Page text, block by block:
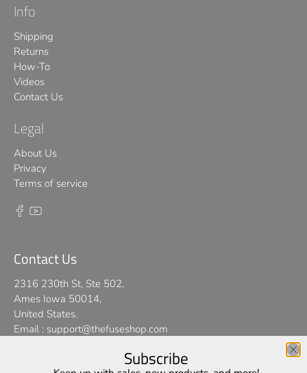
Info
Shipping
Returns
How-To
Videos
Contact Us
Legal
About Us
Privacy
Terms of service
Contact Us
2316 230th St, Ste 502,
Ames Iowa 50014,
United States.
Email : support@thefuseshop.com
We use cookies on our website to give you the best shopping
Subscribe